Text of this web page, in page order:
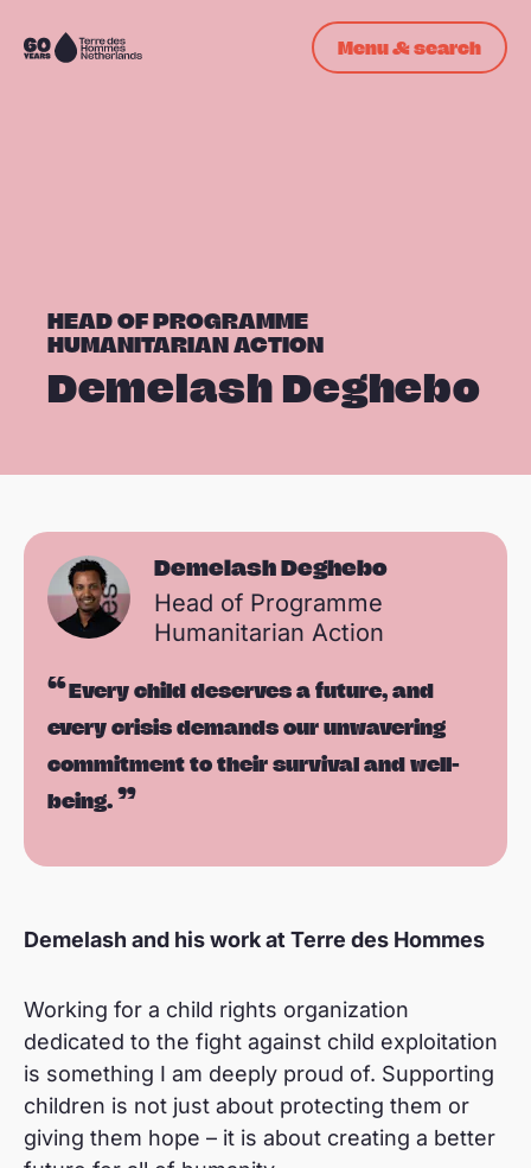
Skip navigation
To
Menu & search
HEAD OF PROGRAMME
HUMANITARIAN ACTION
Demelash Deghebo
Demelash Deghebo
Head of Programme
Humanitarian Action
Every child deserves a future, and
every crisis demands our unwavering
commitment to their survival and well-
being.
Demelash and his work at Terre des Hommes
Working for a child rights organization
dedicated to the fight against child exploitation
is something I am deeply proud of. Supporting
children is not just about protecting them or
giving them hope – it is about creating a better